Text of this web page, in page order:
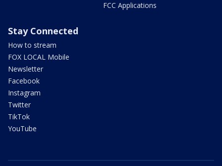
FCC Applications
Stay Connected
How to stream
FOX LOCAL Mobile
Newsletter
Facebook
Instagram
Twitter
TikTok
YouTube